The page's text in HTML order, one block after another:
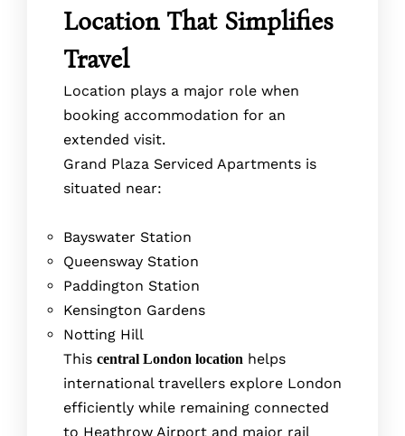
Location That Simplifies
Travel
Location plays a major role when
booking accommodation for an
extended visit.
Grand Plaza Serviced Apartments is
situated near:
Bayswater Station
Queensway Station
Paddington Station
Kensington Gardens
Notting Hill
This central London location helps
international travellers explore London
efficiently while remaining connected
to Heathrow Airport and major rail